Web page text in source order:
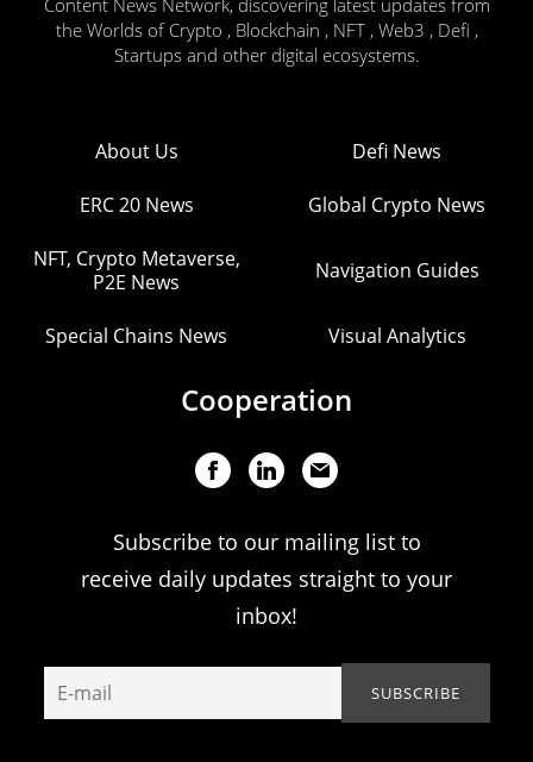
Content News Network, discovering latest updates from
the Worlds of Crypto , Blockchain , NFT , Web3 , Defi ,
Startups and other digital ecosystems.
About Us Defi News
ERC 20 News Global Crypto News
NFT, Crypto Metaverse,
P2E News
Navigation Guides
Special Chains News Visual Analytics
Cooperation
Subscribe to our mailing list to
receive daily updates straight to your
inbox!